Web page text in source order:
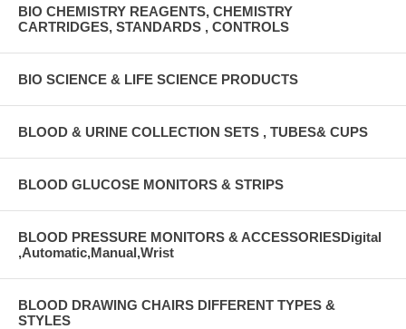
BIO CHEMISTRY REAGENTS, CHEMISTRY
CARTRIDGES, STANDARDS , CONTROLS
BIO SCIENCE & LIFE SCIENCE PRODUCTS
BLOOD & URINE COLLECTION SETS , TUBES& CUPS
BLOOD GLUCOSE MONITORS & STRIPS
BLOOD PRESSURE MONITORS & ACCESSORIESDigital
,Automatic,Manual,Wrist
BLOOD DRAWING CHAIRS DIFFERENT TYPES &
STYLES